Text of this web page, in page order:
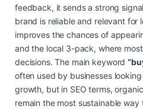
feedback, it sends a strong
brand is reliable and relevant for
improves the chances of
and the local 3-pack, where
decisions. The main keyword
often used by businesses
growth, but in SEO terms,
remain the most sustainable